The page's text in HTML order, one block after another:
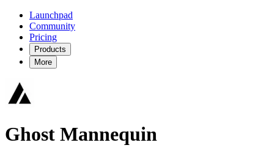
Launchpad
Community
Pricing
Products
More
Ghost Mannequin